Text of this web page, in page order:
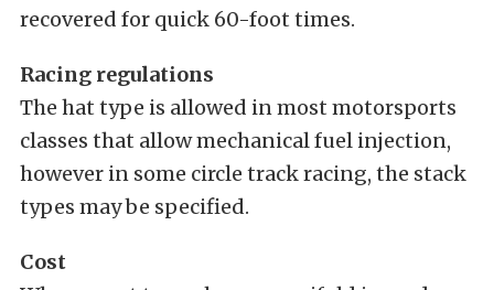
recovered for quick 60-foot times.
Racing regulations
The hat type is allowed in most motorsports
classes that allow mechanical fuel injection,
however in some circle track racing, the stack
types may be specified.
Cost